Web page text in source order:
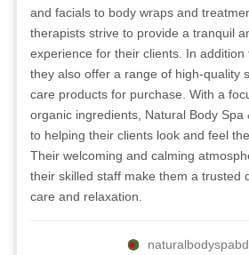
and facials to body wraps and
therapists strive to provide a tranquil
experience for their clients. In addition
they also offer a range of high-quality
care products for purchase. With a
organic ingredients, Natural Body Spa
to helping their clients look and feel
Their welcoming and calming
their skilled staff make them a trusted
care and relaxation.